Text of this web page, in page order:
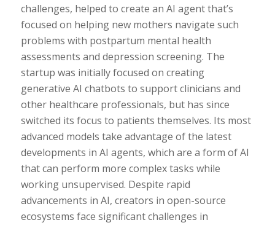
challenges, helped to create an AI agent that’s
focused on helping new mothers navigate such
problems with postpartum mental health
assessments and depression screening. The
startup was initially focused on creating
generative AI chatbots to support clinicians and
other healthcare professionals, but has since
switched its focus to patients themselves. Its most
advanced models take advantage of the latest
developments in AI agents, which are a form of AI
that can perform more complex tasks while
working unsupervised. Despite rapid
advancements in AI, creators in open-source
ecosystems face significant challenges in